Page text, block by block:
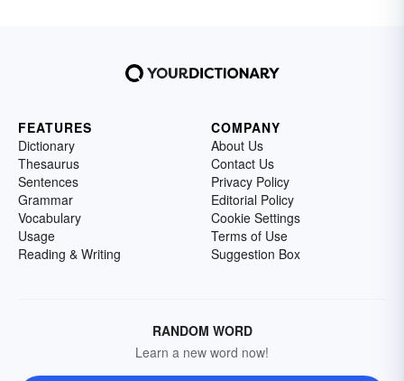
FEATURES
Dictionary
Thesaurus
Sentences
Grammar
Vocabulary
Usage
Reading & Writing
COMPANY
About Us
Contact Us
Privacy Policy
Editorial Policy
Cookie Settings
Terms of Use
Suggestion Box
RANDOM WORD
Learn a new word now!